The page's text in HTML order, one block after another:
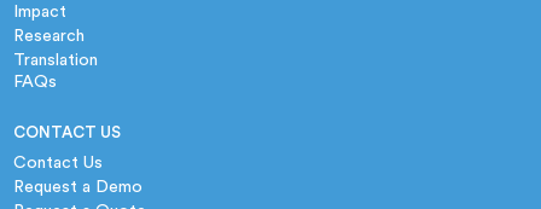
Impact
Research
Translation
FAQs
CONTACT US
Contact Us
Request a Demo